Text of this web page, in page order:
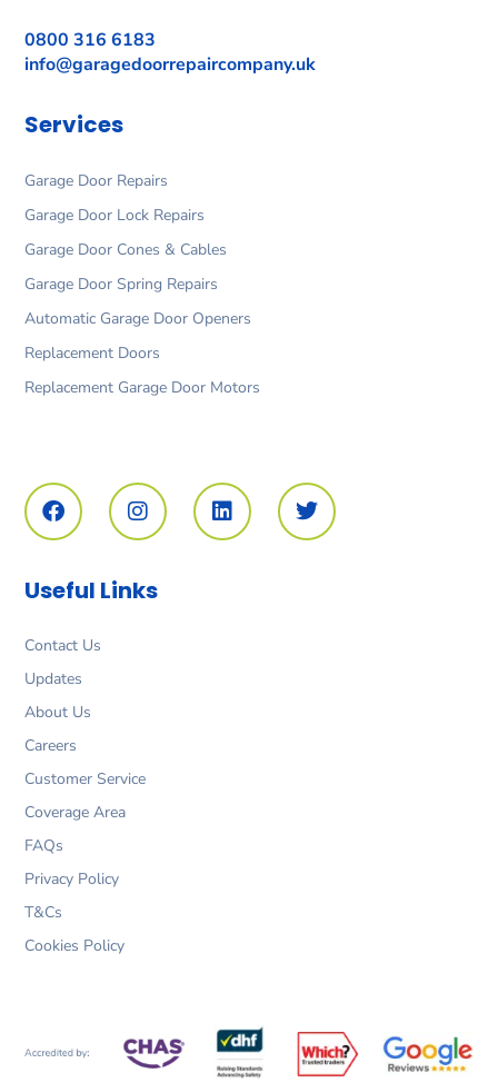
0800 316 6183
info@garagedoorrepaircompany.uk
Services
Garage Door Repairs
Garage Door Lock Repairs
Garage Door Cones & Cables
Garage Door Spring Repairs
Automatic Garage Door Openers
Replacement Doors
Replacement Garage Door Motors
a
c
e
o
o
n
s
t
g
r
i
n
k
w
i
t
Useful Links
Contact Us
Updates
About Us
Careers
Customer Service
Coverage Area
FAQs
Privacy Policy
T&Cs
Cookies Policy